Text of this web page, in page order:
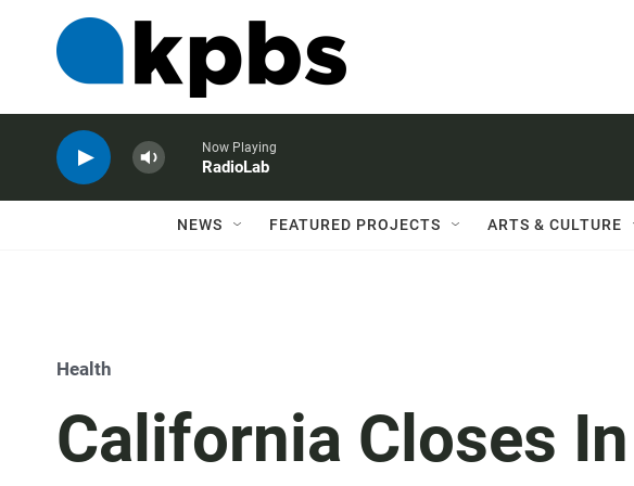
Now Playing
RadioLab
NEWS FEATURED PROJECTS ARTS & CULTURE
Health
California Closes